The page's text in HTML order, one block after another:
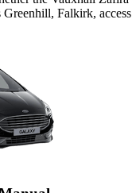
Falkirk,